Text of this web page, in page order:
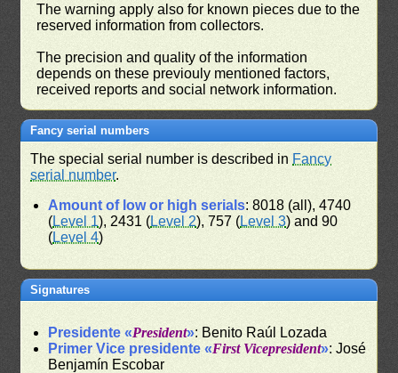
The warning apply also for known pieces due to the
reserved information from collectors.
The precision and quality of the information
depends on these previouly mentioned factors,
received reports and social network information.
Fancy serial numbers
The special serial number is described in Fancy
serial number.
Amount of low or high serials: 8018 (all), 4740
(Level 1), 2431 (Level 2), 757 (Level 3) and 90
(Level 4)
Signatures
Presidente «President»: Benito Raúl Lozada
Primer Vice presidente «First Vicepresident»: José
Benjamín Escobar